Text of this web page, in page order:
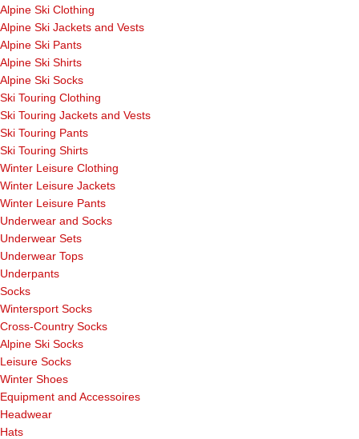
Alpine Ski Clothing
Alpine Ski Jackets and Vests
Alpine Ski Pants
Alpine Ski Shirts
Alpine Ski Socks
Ski Touring Clothing
Ski Touring Jackets and Vests
Ski Touring Pants
Ski Touring Shirts
Winter Leisure Clothing
Winter Leisure Jackets
Winter Leisure Pants
Underwear and Socks
Underwear Sets
Underwear Tops
Underpants
Socks
Wintersport Socks
Cross-Country Socks
Alpine Ski Socks
Leisure Socks
Winter Shoes
Equipment and Accessoires
Headwear
Hats